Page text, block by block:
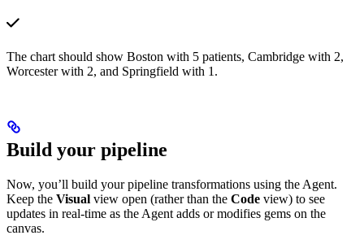
The chart should show Boston with 5 patients, Cambridge with 2,
Worcester with 2, and Springfield with 1.
Build your pipeline
Now, you’ll build your pipeline transformations using the Agent.
Keep the Visual view open (rather than the Code view) to see
updates in real-time as the Agent adds or modifies gems on the
canvas.